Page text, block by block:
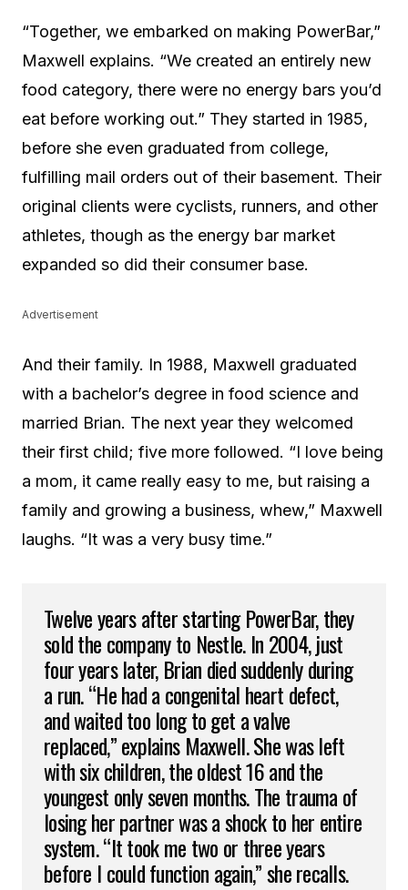
“Together, we embarked on making PowerBar,”
Maxwell explains. “We created an entirely new
food category, there were no energy bars you’d
eat before working out.” They started in 1985,
before she even graduated from college,
fulfilling mail orders out of their basement. Their
original clients were cyclists, runners, and other
athletes, though as the energy bar market
expanded so did their consumer base.
Advertisement
And their family. In 1988, Maxwell graduated
with a bachelor’s degree in food science and
married Brian. The next year they welcomed
their first child; five more followed. “I love being
a mom, it came really easy to me, but raising a
family and growing a business, whew,” Maxwell
laughs. “It was a very busy time.”
Twelve years after starting PowerBar, they
sold the company to Nestle. In 2004, just
four years later, Brian died suddenly during
a run. “He had a congenital heart defect,
and waited too long to get a valve
replaced,” explains Maxwell. She was left
with six children, the oldest 16 and the
youngest only seven months. The trauma of
losing her partner was a shock to her entire
system. “It took me two or three years
before I could function again,” she recalls.